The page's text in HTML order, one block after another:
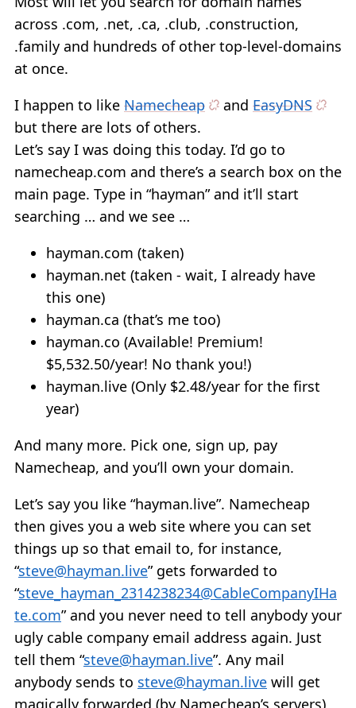
across .com, .net, .ca, .club, .construction,
.family and hundreds of other top-level-domains
at once.
I happen to like Namecheap and EasyDNS
but there are lots of others.
Let’s say I was doing this today. I’d go to
namecheap.com and there’s a search box on the
main page. Type in “hayman” and it’ll start
searching … and we see …
hayman.com (taken)
hayman.net (taken - wait, I already have
this one)
hayman.ca (that’s me too)
hayman.co (Available! Premium!
$5,532.50/year! No thank you!)
hayman.live (Only $2.48/year for the first
year)
And many more. Pick one, sign up, pay
Namecheap, and you’ll own your domain.
Let’s say you like “hayman.live”. Namecheap
then gives you a web site where you can set
things up so that email to, for instance,
“steve@hayman.live” gets forwarded to
“steve_hayman_2314238234@CableCompanyIHa
te.com” and you never need to tell anybody your
ugly cable company email address again. Just
tell them “steve@hayman.live”. Any mail
anybody sends to steve@hayman.live will get
magically forwarded (by Namecheap’s servers)